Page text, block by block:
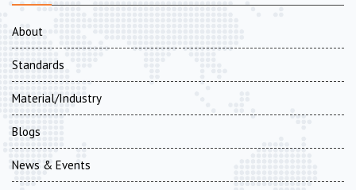
About
Standards
Material/Industry
Blogs
News & Events